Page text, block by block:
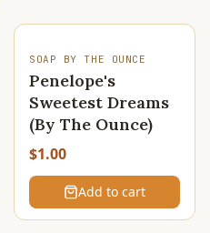
SOAP BY THE OUNCE
Penelope's
Sweetest Dreams
(By The Ounce)
$1.00
Add to cart